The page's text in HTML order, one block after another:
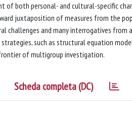
both personal- and cultural-specific
juxtaposition of measures from the
challenges and many interrogatives from
such as structural equation
of multigroup investigation.
Scheda completa (DC)